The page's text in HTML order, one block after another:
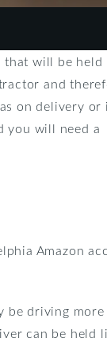
that will be held
and
on delivery or
you will need a
Amazon
be driving more
can be held